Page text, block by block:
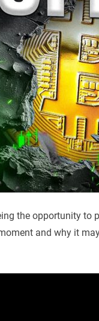
the opportunity to
and why it